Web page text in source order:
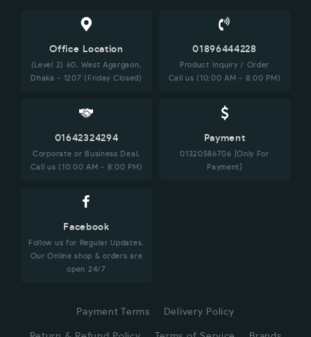
Office Location
(Level 2) 60, West Agargaon,
Dhaka - 1207 (Friday Closed)
01896444228
Product Inquiry / Order
Call us (10:00 AM - 8:00 PM)
01642324294
Corporate or Business Deal,
Call us (10:00 AM - 8:00 PM)
Payment
01320586706 [Only For
Payment]
Facebook
Follow us for Regular Updates.
Our Online shop & orders are
open 24/7
Payment Terms Delivery Policy